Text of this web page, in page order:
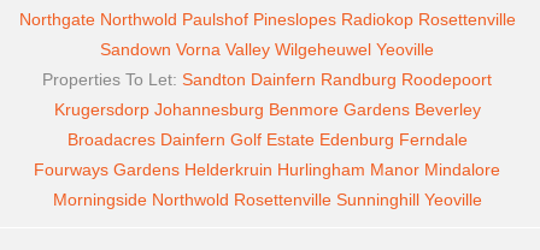
Northgate Northwold Paulshof Pineslopes Radiokop Rosettenville
Sandown Vorna Valley Wilgeheuwel Yeoville
Properties To Let: Sandton Dainfern Randburg Roodepoort
Krugersdorp Johannesburg Benmore Gardens Beverley
Broadacres Dainfern Golf Estate Edenburg Ferndale
Fourways Gardens Helderkruin Hurlingham Manor Mindalore
Morningside Northwold Rosettenville Sunninghill Yeoville